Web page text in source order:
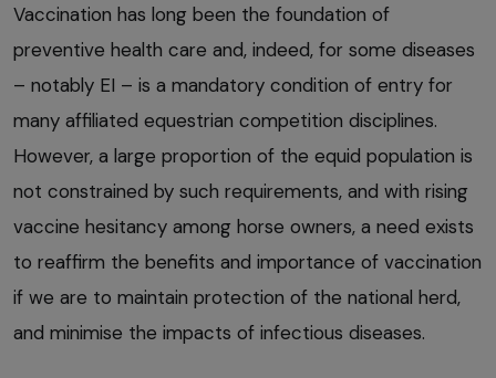
Vaccination has long been the foundation of
preventive health care and, indeed, for some diseases
– notably EI – is a mandatory condition of entry for
many affiliated equestrian competition disciplines.
However, a large proportion of the equid population is
not constrained by such requirements, and with rising
vaccine hesitancy among horse owners, a need exists
to reaffirm the benefits and importance of vaccination
if we are to maintain protection of the national herd,
and minimise the impacts of infectious diseases.